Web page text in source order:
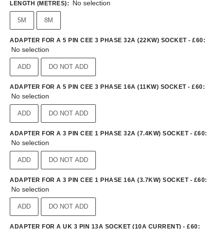
LENGTH (METRES): No selection
5M 8M
ADAPTER FOR A 5 PIN CEE 3 PHASE 32A (22KW) SOCKET - £60:
No selection
ADD DO NOT ADD
ADAPTER FOR A 5 PIN CEE 3 PHASE 16A (11KW) SOCKET - £60:
No selection
ADD DO NOT ADD
ADAPTER FOR A 3 PIN CEE 1 PHASE 32A (7.4KW) SOCKET - £60:
No selection
ADD DO NOT ADD
ADAPTER FOR A 3 PIN CEE 1 PHASE 16A (3.7KW) SOCKET - £60:
No selection
ADD DO NOT ADD
ADAPTER FOR A UK 3 PIN 13A SOCKET (10A CURRENT) - £60: